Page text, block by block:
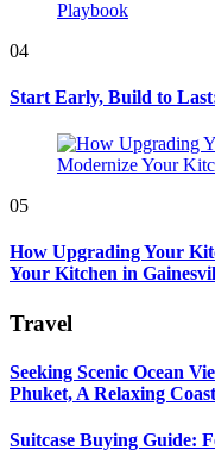
04
Start Early, Build to
05
How Upgrading Your
Your Kitchen in
Travel
Seeking Scenic Ocean
Phuket, A Relaxing
Suitcase Buying Guide: